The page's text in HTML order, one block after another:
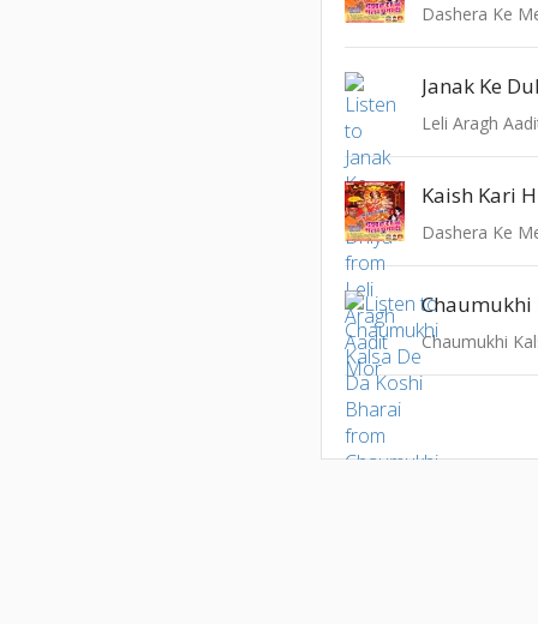
Dashera Ke
Janak Ke
Leli Aragh
Kaish Kari
Dashera Ke